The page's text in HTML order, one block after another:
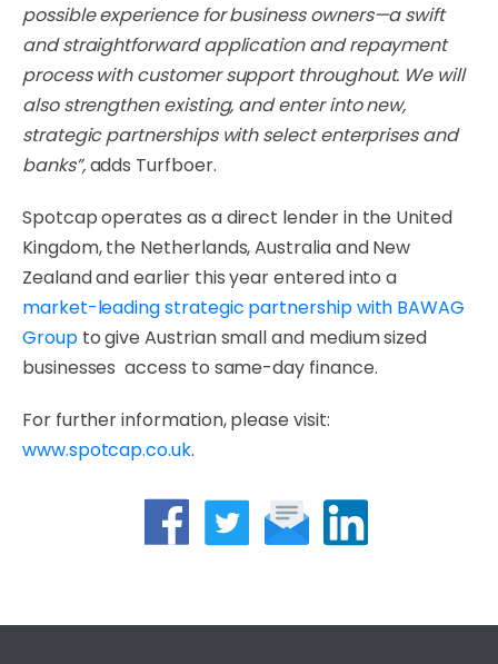
possible experience for business owners—a swift
and straightforward application and repayment
process with customer support throughout. We will
also strengthen existing, and enter into new,
strategic partnerships with select enterprises and
banks”,adds Turfboer.
Spotcap operates as a direct lender in the United
Kingdom, the Netherlands, Australia and New
Zealand and earlier this year entered into a
market-leading strategic partnership with BAWAG
Groupto give Austrian small and medium sized
businesses access to same-day finance.
For further information, please visit:
www.spotcap.co.uk.